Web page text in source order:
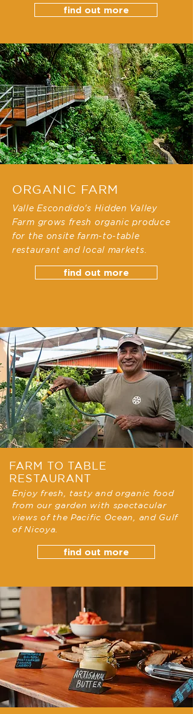
find out more
ORGANIC FARM
Valle Escondido's Hidden Valley
Farm grows fresh organic produce
for the onsite farm-to-table
restaurant and local markets.
find out more
FARM TO TABLE
RESTAURANT
Enjoy fresh, tasty and organic food
from our garden with spectacular
views of the Pacific Ocean, and Gulf
of Nicoya.
find out more